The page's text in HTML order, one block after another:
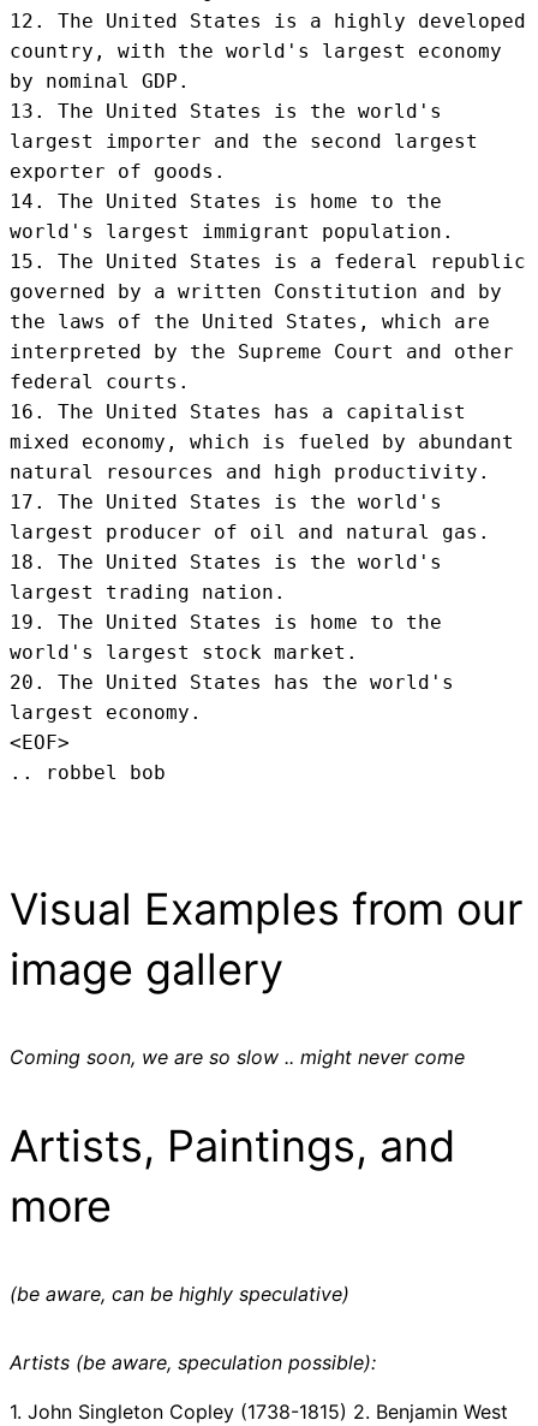
12. The United States is a highly developed
country, with the world's largest economy
by nominal GDP.
13. The United States is the world's
largest importer and the second largest
exporter of goods.
14. The United States is home to the
world's largest immigrant population.
15. The United States is a federal republic
governed by a written Constitution and by
the laws of the United States, which are
interpreted by the Supreme Court and other
federal courts.
16. The United States has a capitalist
mixed economy, which is fueled by abundant
natural resources and high productivity.
17. The United States is the world's
largest producer of oil and natural gas.
18. The United States is the world's
largest trading nation.
19. The United States is home to the
world's largest stock market.
20. The United States has the world's
largest economy.
<EOF>
.. robbel bob
Visual Examples from our
image gallery
Coming soon, we are so slow .. might never come
Artists, Paintings, and
more
(be aware, can be highly speculative)
Artists (be aware, speculation possible):
1. John Singleton Copley (1738-1815) 2. Benjamin West